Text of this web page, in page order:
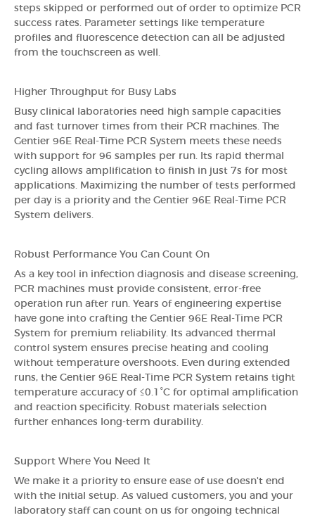
steps skipped or performed out of order to optimize PCR
success rates. Parameter settings like temperature
profiles and fluorescence detection can all be adjusted
from the touchscreen as well.
Higher Throughput for Busy Labs
Busy clinical laboratories need high sample capacities
and fast turnover times from their PCR machines. The
Gentier 96E Real-Time PCR System meets these needs
with support for 96 samples per run. Its rapid thermal
cycling allows amplification to finish in just 7s for most
applications. Maximizing the number of tests performed
per day is a priority and the Gentier 96E Real-Time PCR
System delivers.
Robust Performance You Can Count On
As a key tool in infection diagnosis and disease screening,
PCR machines must provide consistent, error-free
operation run after run. Years of engineering expertise
have gone into crafting the Gentier 96E Real-Time PCR
System for premium reliability. Its advanced thermal
control system ensures precise heating and cooling
without temperature overshoots. Even during extended
runs, the Gentier 96E Real-Time PCR System retains tight
temperature accuracy of ≤0.1°C for optimal amplification
and reaction specificity. Robust materials selection
further enhances long-term durability.
Support Where You Need It
We make it a priority to ensure ease of use doesn't end
with the initial setup. As valued customers, you and your
laboratory staff can count on us for ongoing technical